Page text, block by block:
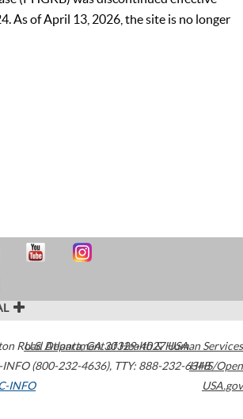
As of April 13, 2026, the site is no longer
Road Atlanta,GA30329-4027USA
(800-232-4636), TTY: 888-232-6348
INFO
U.S. Department of Health & Human Services
HHS/Open
USA.gov